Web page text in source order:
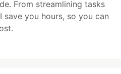
From streamlining tasks
you hours, so you can